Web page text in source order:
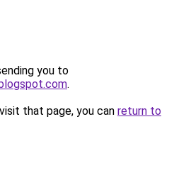
you to
.
that page, you can return to